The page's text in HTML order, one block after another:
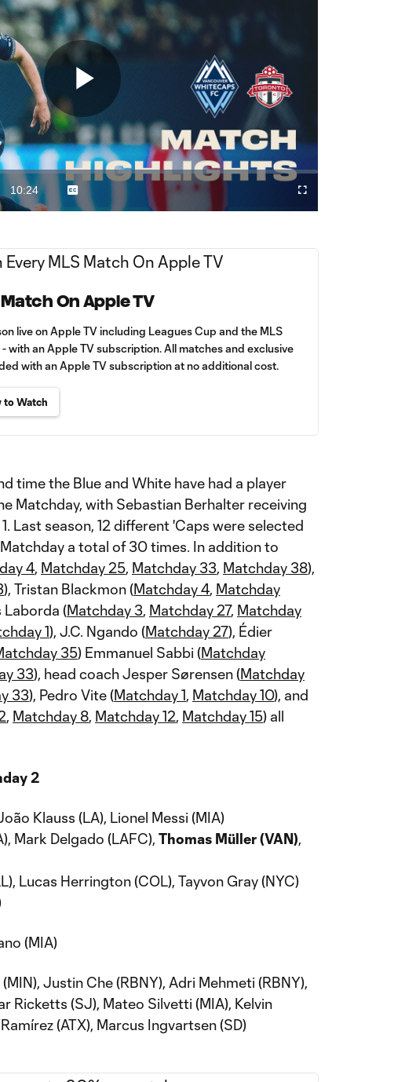
Play
Video
Duration
10:24
Captions
Fullscreen
On Apple TV
live on Apple TV including Leagues Cup and the MLS
with an Apple TV subscription. All matches and exclusive
with an Apple TV subscription at no additional cost.
to Watch
time the Blue and White have had a player
Matchday, with Sebastian Berhalter receiving
Last season, 12 different 'Caps were selected
a total of 30 times. In addition to
4, Matchday 25, Matchday 33, Matchday 38),
), Tristan Blackmon (Matchday 4, Matchday
Laborda (Matchday 3, Matchday 27, Matchday
1), J.C. Ngando (Matchday 27), Édier
35) Emmanuel Sabbi (Matchday
33), head coach Jesper Sørensen (Matchday
33), Pedro Vite (Matchday 1, Matchday 10), and
, Matchday 8, Matchday 12, Matchday 15) all
2
Klauss (LA), Lionel Messi (MIA)
Mark Delgado (LAFC), Thomas Müller (VAN),
Lucas Herrington (COL), Tayvon Gray (NYC)
(MIA)
Justin Che (RBNY), Adri Mehmeti (RBNY),
Ricketts (SJ), Mateo Silvetti (MIA), Kelvin
(ATX), Marcus Ingvartsen (SD)